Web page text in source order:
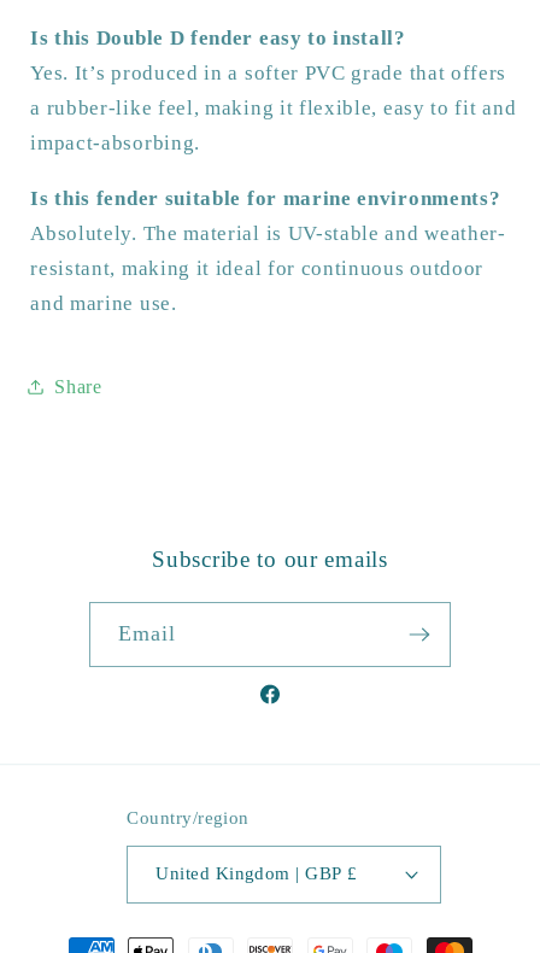
Is this Double D fender easy to install?
Yes. It’s produced in a softer PVC grade that offers
a rubber-like feel, making it flexible, easy to fit and
impact-absorbing.
Is this fender suitable for marine environments?
Absolutely. The material is UV-stable and weather-
resistant, making it ideal for continuous outdoor
and marine use.
Share
Subscribe to our emails
Email
Facebook
Country/region
United Kingdom | GBP £
Payment